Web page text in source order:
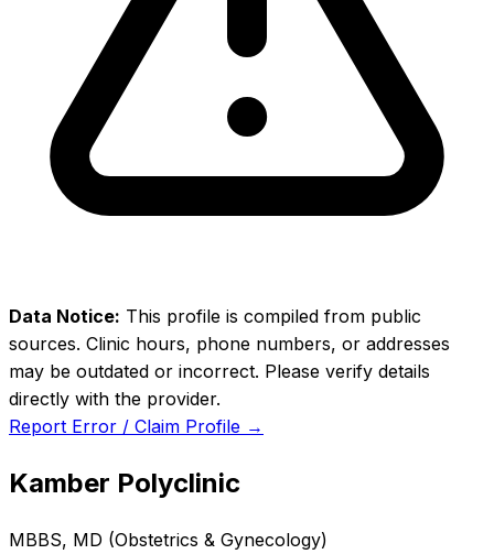
Data Notice: This profile is compiled from public
sources. Clinic hours, phone numbers, or addresses
may be outdated or incorrect. Please verify details
directly with the provider.
Report Error / Claim Profile →
Kamber Polyclinic
MBBS, MD (Obstetrics & Gynecology)